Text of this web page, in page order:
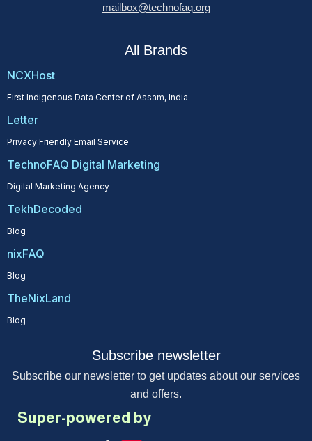
mailbox@technofaq.org
All Brands
NCXHost
First Indigenous Data Center of Assam, India
Letter
Privacy Friendly Email Service
TechnoFAQ Digital Marketing
Digital Marketing Agency
TekhDecoded
Blog
nixFAQ
Blog
TheNixLand
Blog
Subscribe newsletter
Subscribe our newsletter to get updates about our services
and offers.
Super-powered by